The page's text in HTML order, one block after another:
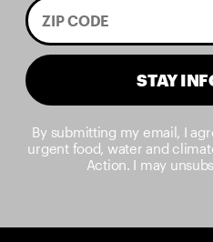
STAY
By submitting my email, I
urgent food, water and
Action. I may